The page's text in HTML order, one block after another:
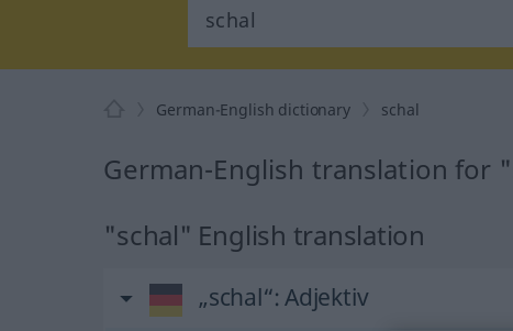
German-English dictionary schal
German-English translation for
"schal" English translation
„schal“: Adjektiv